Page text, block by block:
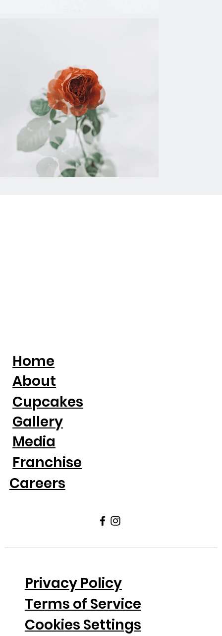
Privacy Policy
Terms of Service
Cookies Settings
Home
About
Cupcakes
Gallery
Media
Franchise
Careers